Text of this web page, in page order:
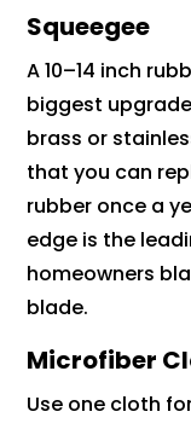
Squeegee
A 10–14 inch
biggest
brass or
that you can
rubber once a
edge is the
homeowners
blade.
Microfiber
Use one cloth